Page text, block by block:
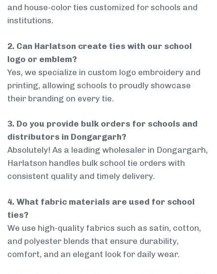
and house-color ties customized for schools and
institutions.
2. Can Harlatson create ties with our school
logo or emblem?
Yes, we specialize in custom logo embroidery and
printing, allowing schools to proudly showcase
their branding on every tie.
3. Do you provide bulk orders for schools and
distributors in Dongargarh?
Absolutely! As a leading wholesaler in Dongargarh,
Harlatson handles bulk school tie orders with
consistent quality and timely delivery.
4. What fabric materials are used for school
ties?
We use high-quality fabrics such as satin, cotton,
and polyester blends that ensure durability,
comfort, and an elegant look for daily wear.